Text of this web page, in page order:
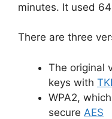
minutes. It used
There are three
The original
keys with
WPA2,
secure AES